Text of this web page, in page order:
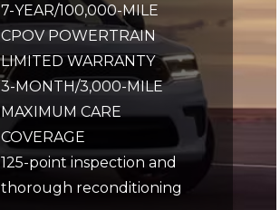
7-YEAR/100,000-MILE
CPOV POWERTRAIN
LIMITED WARRANTY
3-MONTH/3,000-MILE
MAXIMUM CARE
COVERAGE
125-point inspection and
thorough reconditioning